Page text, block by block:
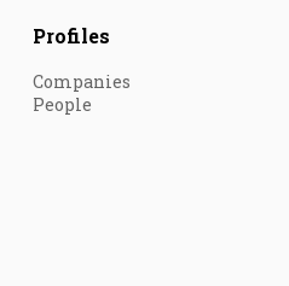
Profiles
Companies
People